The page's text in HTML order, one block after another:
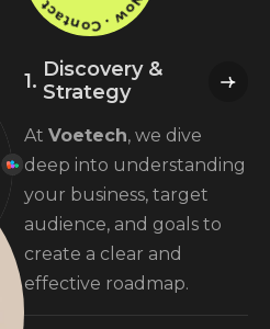
Discovery &
Strategy
At Voetech, we dive
deep into understanding
your business, target
audience, and goals to
create a clear and
effective roadmap.